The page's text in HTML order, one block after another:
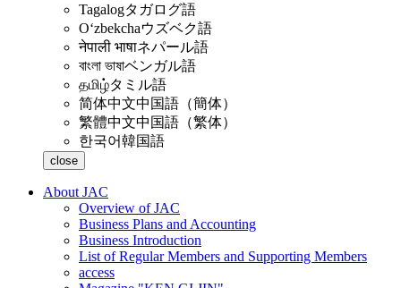
Tagalogタガログ語
Oʻzbekchaウズベク語
नेपाली भाषाネパール語
বাংলা ভাষাベンガル語
தமிழ்タミル語
简体中文中国語（簡体）
繁體中文中国語（繁体）
한국어韓国語
close
About JAC
Overview of JAC
Business Plans and Accounting
Business Introduction
List of Regular Members and Supporting Members
access